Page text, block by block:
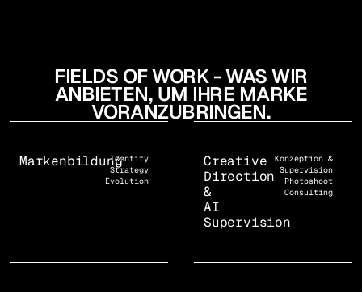
FIELDS OF WORK - WAS WIR
ANBIETEN, UM IHRE MARKE
VORANZUBRINGEN.
MarkenbildungIdentity
Strategy
Evolution
Creative
Direction
&
AI
Supervision
Konzeption &
Supervision
Photoshoot
Consulting